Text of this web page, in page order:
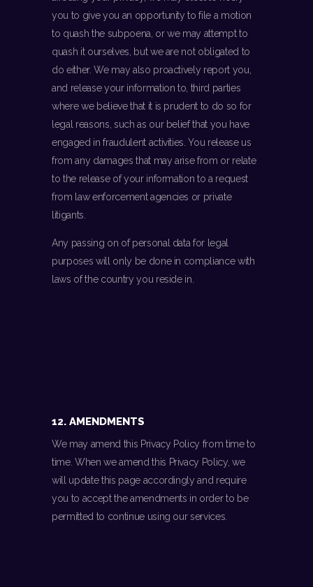
you to give you an opportunity to file a motion
to quash the subpoena, or we may attempt to
quash it ourselves, but we are not obligated to
do either. We may also proactively report you,
and release your information to, third parties
where we believe that it is prudent to do so for
legal reasons, such as our belief that you have
engaged in fraudulent activities. You release us
from any damages that may arise from or relate
to the release of your information to a request
from law enforcement agencies or private
litigants.
Any passing on of personal data for legal
purposes will only be done in compliance with
laws of the country you reside in.
12. AMENDMENTS
We may amend this Privacy Policy from time to
time. When we amend this Privacy Policy, we
will update this page accordingly and require
you to accept the amendments in order to be
permitted to continue using our services.